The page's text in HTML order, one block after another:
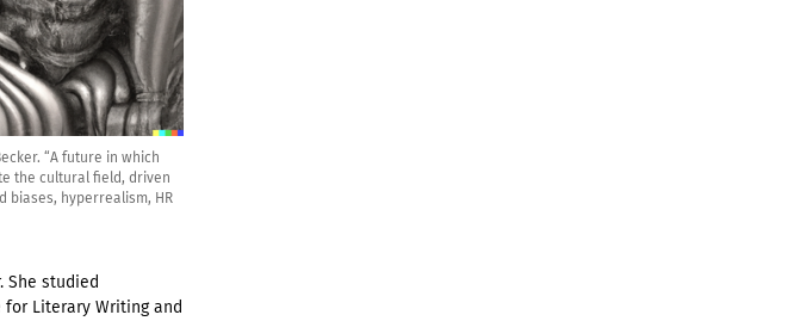
“A future in which
the cultural field, driven
biases, hyperrealism, HR
She studied
Literary Writing and